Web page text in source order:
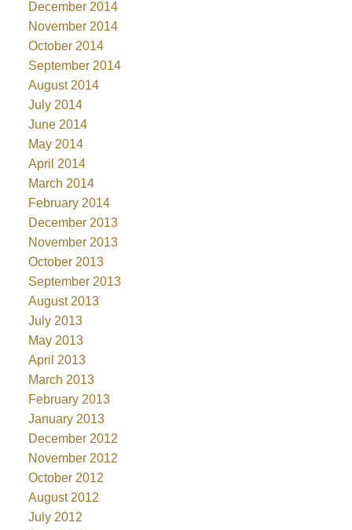
December 2014
November 2014
October 2014
September 2014
August 2014
July 2014
June 2014
May 2014
April 2014
March 2014
February 2014
December 2013
November 2013
October 2013
September 2013
August 2013
July 2013
May 2013
April 2013
March 2013
February 2013
January 2013
December 2012
November 2012
October 2012
August 2012
July 2012